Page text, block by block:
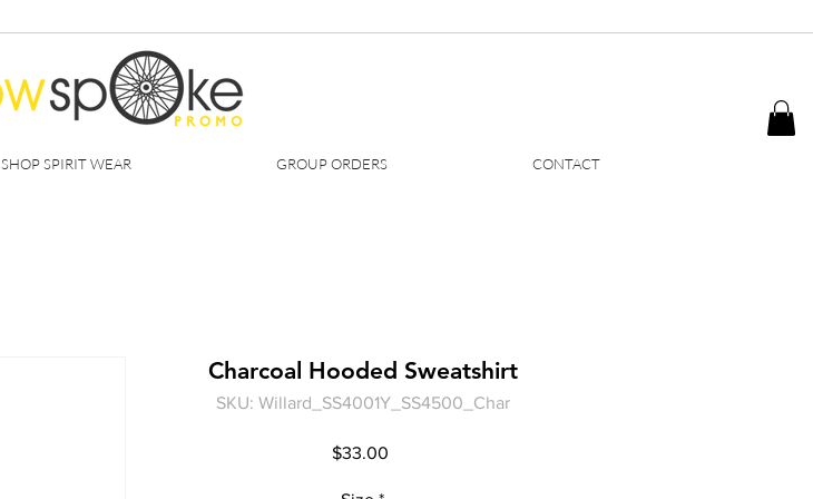
SHOP SPIRIT WEAR GROUP ORDERS CONTACT
Charcoal Hooded Sweatshirt
SKU: Willard_SS4001Y_SS4500_Char
$33.00Price